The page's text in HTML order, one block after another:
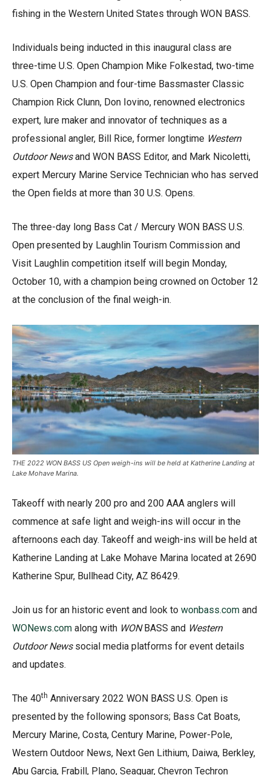
fishing in the Western United States through WON BASS.
Individuals being inducted in this inaugural class are
three-time U.S. Open Champion Mike Folkestad, two-time
U.S. Open Champion and four-time Bassmaster Classic
Champion Rick Clunn, Don Iovino, renowned electronics
expert, lure maker and innovator of techniques as a
professional angler, Bill Rice, former longtime Western
Outdoor Newsand WON BASS Editor, and Mark Nicoletti,
expert Mercury Marine Service Technician who has served
the Open fields at more than 30 U.S. Opens.
The three-day long Bass Cat / Mercury WON BASS U.S.
Open presented by Laughlin Tourism Commission and
Visit Laughlin competition itself will begin Monday,
October 10, with a champion being crowned on October 12
at the conclusion of the final weigh-in.
THE 2022 WON BASS US Open weigh-ins will be held at Katherine Landing at
Lake Mohave Marina.
Takeoff with nearly 200 pro and 200 AAA anglers will
commence at safe light and weigh-ins will occur in the
afternoons each day. Takeoff and weigh-ins will be held at
Katherine Landing at Lake Mohave Marina located at 2690
Katherine Spur, Bullhead City, AZ 86429.
Join us for an historic event and look to wonbass.com and
WONews.com along with WONBASS and Western
Outdoor Newssocial media platforms for event details
and updates.
The 40th Anniversary 2022 WON BASS U.S. Open is
presented by the following sponsors; Bass Cat Boats,
Mercury Marine, Costa, Century Marine, Power-Pole,
Western Outdoor News, Next Gen Lithium, Daiwa, Berkley,
Abu Garcia, Frabill, Plano, Seaguar, Chevron Techron